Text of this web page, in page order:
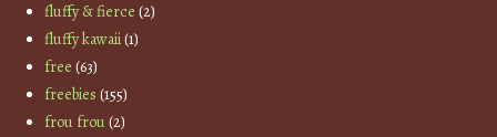
fluffy & fierce (2)
fluffy kawaii(1)
free (63)
freebies (155)
frou frou(2)